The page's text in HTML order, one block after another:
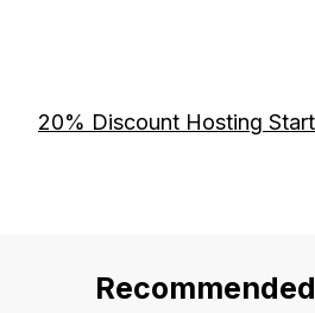
20% Discount Hosting